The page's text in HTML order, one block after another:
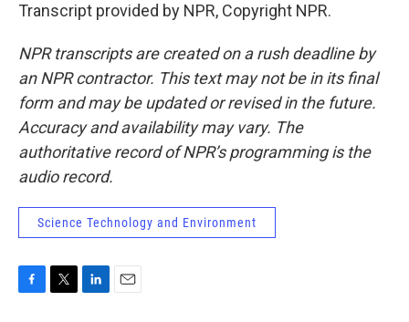
Transcript provided by NPR, Copyright NPR.
NPR transcripts are created on a rush deadline by
an NPR contractor. This text may not be in its final
form and may be updated or revised in the future.
Accuracy and availability may vary. The
authoritative record of NPR’s programming is the
audio record.
Science Technology and Environment